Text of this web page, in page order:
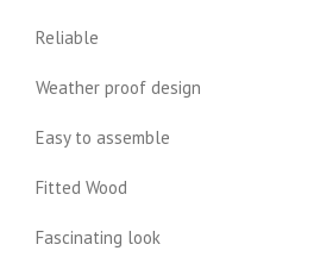
Reliable
Weather proof design
Easy to assemble
Fitted Wood
Fascinating look